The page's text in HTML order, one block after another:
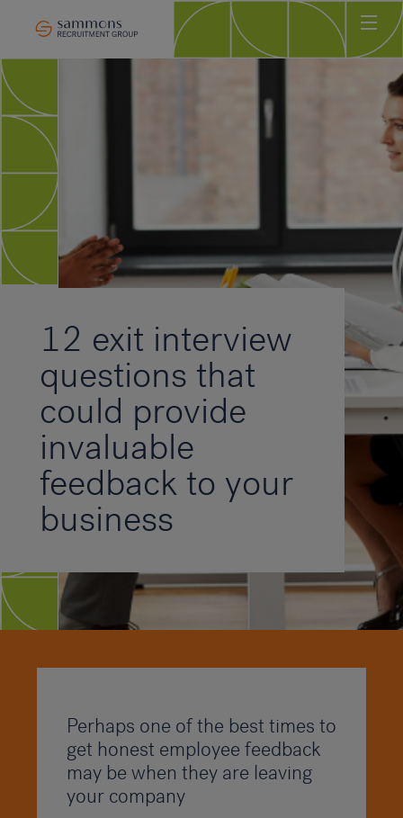
Job
12 exit interview
questions that
could provide
invaluable
feedback to your
business
Perhaps one of the best times to
get honest employee feedback
may be when they are leaving
your company